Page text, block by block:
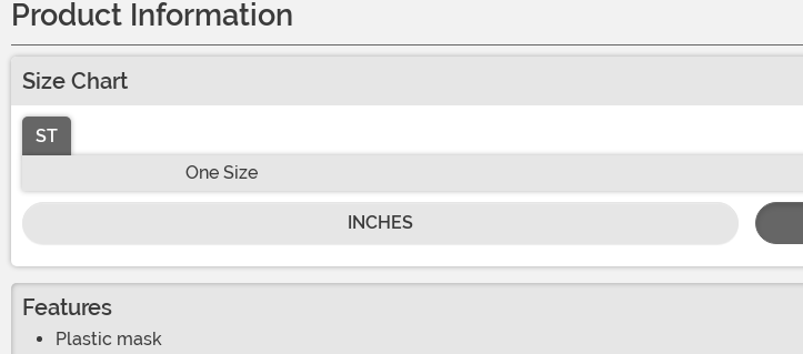
Product Information
Size Chart
ST
One Size
INCHES
Features
Plastic mask